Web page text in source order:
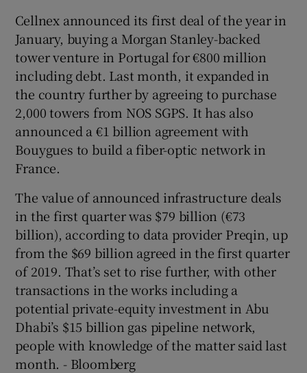
Cellnex announced its first deal of the year in
January, buying a Morgan Stanley-backed
tower venture in Portugal for €800 million
including debt. Last month, it expanded in
the country further by agreeing to purchase
2,000 towers from NOS SGPS. It has also
announced a €1 billion agreement with
Bouygues to build a fiber-optic network in
France.
The value of announced infrastructure deals
in the first quarter was $79 billion (€73
billion), according to data provider Preqin, up
from the $69 billion agreed in the first quarter
of 2019. That’s set to rise further, with other
transactions in the works including a
potential private-equity investment in Abu
Dhabi’s $15 billion gas pipeline network,
people with knowledge of the matter said last
month. - Bloomberg